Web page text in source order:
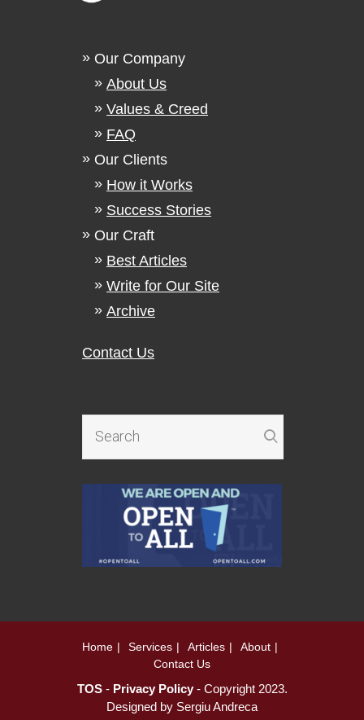
Our Company
About Us
Values & Creed
FAQ
Our Clients
How it Works
Success Stories
Our Craft
Best Articles
Write for Our Site
Archive
Contact Us
Home Services Articles
About
Contact Us
TOS- Privacy Policy- Copyright 2023.
Designed by Sergiu Andreca